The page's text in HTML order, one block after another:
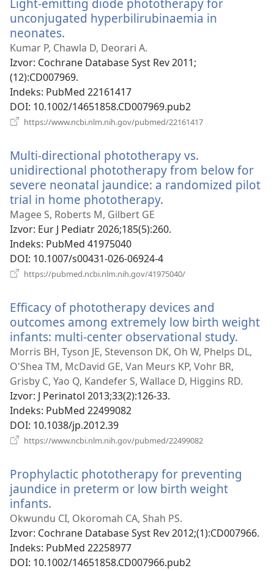
Light-emitting diode phototherapy for
unconjugated hyperbilirubinaemia in
neonates.
novi
prozor)
Kumar P, Chawla D, Deorari A.
Izvor‎: Cochrane Database Syst Rev 2011;
(12):CD007969.
Indeks‎: PubMed 22161417
DOI‎: 10.1002/14651858.CD007969.pub2
https://www.ncbi.nlm.nih.gov/pubmed/22161417
Multi-directional phototherapy vs.
unidirectional phototherapy from below for
severe neonatal jaundice: a randomized pilot
trial in home phototherapy.
prozor)
Magee S, Roberts M, Gilbert GE
Izvor‎: Eur J Pediatr 2026;185(5):260.
Indeks‎: PubMed 41975040
DOI‎: 10.1007/s00431-026-06924-4
https://pubmed.ncbi.nlm.nih.gov/41975040/
Efficacy of phototherapy devices and
outcomes among extremely low birth weight
infants: multi-center observational study.
novi
Morris BH, Tyson JE, Stevenson DK, Oh W, Phelps DL,
O'Shea TM, McDavid GE, Van Meurs KP, Vohr BR,
Grisby C, Yao Q, Kandefer S, Wallace D, Higgins RD.
Izvor‎: J Perinatol 2013;33(2):126-33.
Indeks‎: PubMed 22499082
DOI‎: 10.1038/jp.2012.39
https://www.ncbi.nlm.nih.gov/pubmed/22499082
Prophylactic phototherapy for preventing
jaundice in preterm or low birth weight
infants.
novi
prozor)
Okwundu CI, Okoromah CA, Shah PS.
Izvor‎: Cochrane Database Syst Rev 2012;(1):CD007966.
Indeks‎: PubMed 22258977
DOI‎: 10.1002/14651858.CD007966.pub2